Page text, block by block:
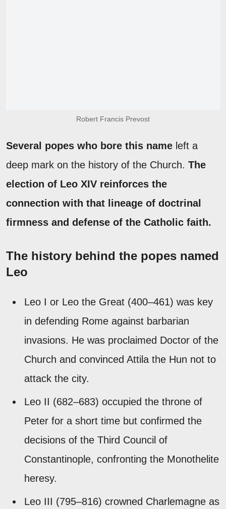
Robert Francis Prevost
Several popes who bore this name left a
deep mark on the history of the Church. The
election of Leo XIV reinforces the
connection with that lineage of doctrinal
firmness and defense of the Catholic faith.
The history behind the popes named
Leo
Leo I or Leo the Great (400–461) was key
in defending Rome against barbarian
invasions. He was proclaimed Doctor of the
Church and convinced Attila the Hun not to
attack the city.
Leo II (682–683) occupied the throne of
Peter for a short time but confirmed the
decisions of the Third Council of
Constantinople, confronting the Monothelite
heresy.
Leo III (795–816) crowned Charlemagne as